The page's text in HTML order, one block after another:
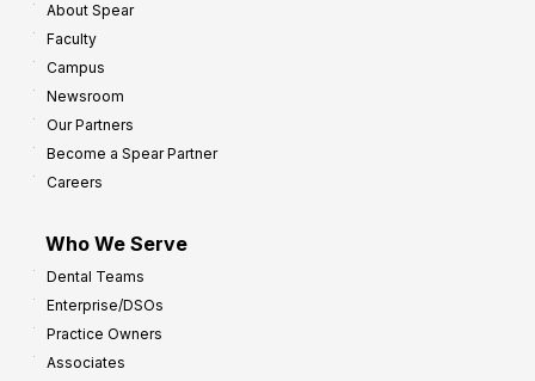
About Spear
Faculty
Campus
Newsroom
Our Partners
Become a Spear Partner
Careers
Who We Serve
Dental Teams
Enterprise/DSOs
Practice Owners
Associates